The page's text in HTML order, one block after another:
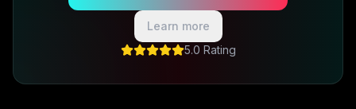
Learn more
5.0 Rating